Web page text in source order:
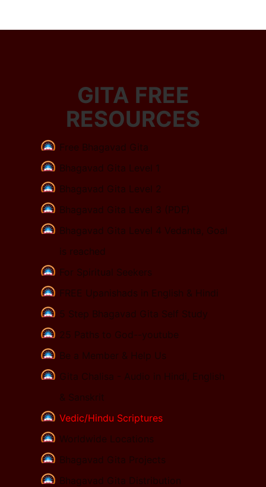
GITA FREE
RESOURCES
Free Bhagavad Gita
Bhagavad Gita Level 1
Bhagavad Gita Level 2
Bhagavad Gita Level 3 (PDF)
Bhagavad Gita Level 4 Vedanta, Goal
is reached
For Spiritual Seekers
FREE Upanishads in English & Hindi
5 Step Bhagavad Gita Self Study
25 Paths to God--youtube
Be a Member & Help Us
Gita Chalisa - Audio in Hindi, English
& Sanskrit
Vedic/Hindu Scriptures
Worldwide Locations
Bhagavad Gita Projects
Bhagavad Gita Distribution